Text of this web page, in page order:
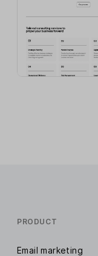
PRODUCT
Email marketing